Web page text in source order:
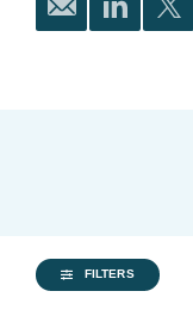
FILTERS